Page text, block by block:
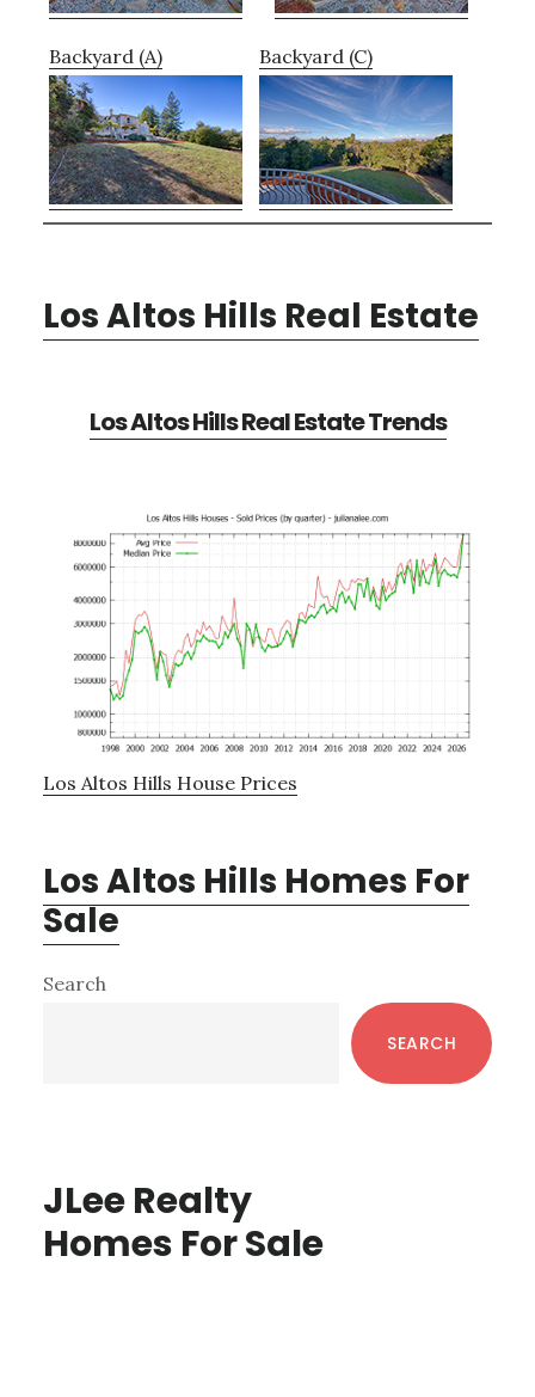
Backyard (A) Backyard (C)
Los Altos Hills Real Estate
Los Altos Hills Real Estate Trends
Los Altos Hills House Prices
Los Altos Hills Homes For
Sale
Primary
Search
SEARCH
JLee Realty
Homes For Sale